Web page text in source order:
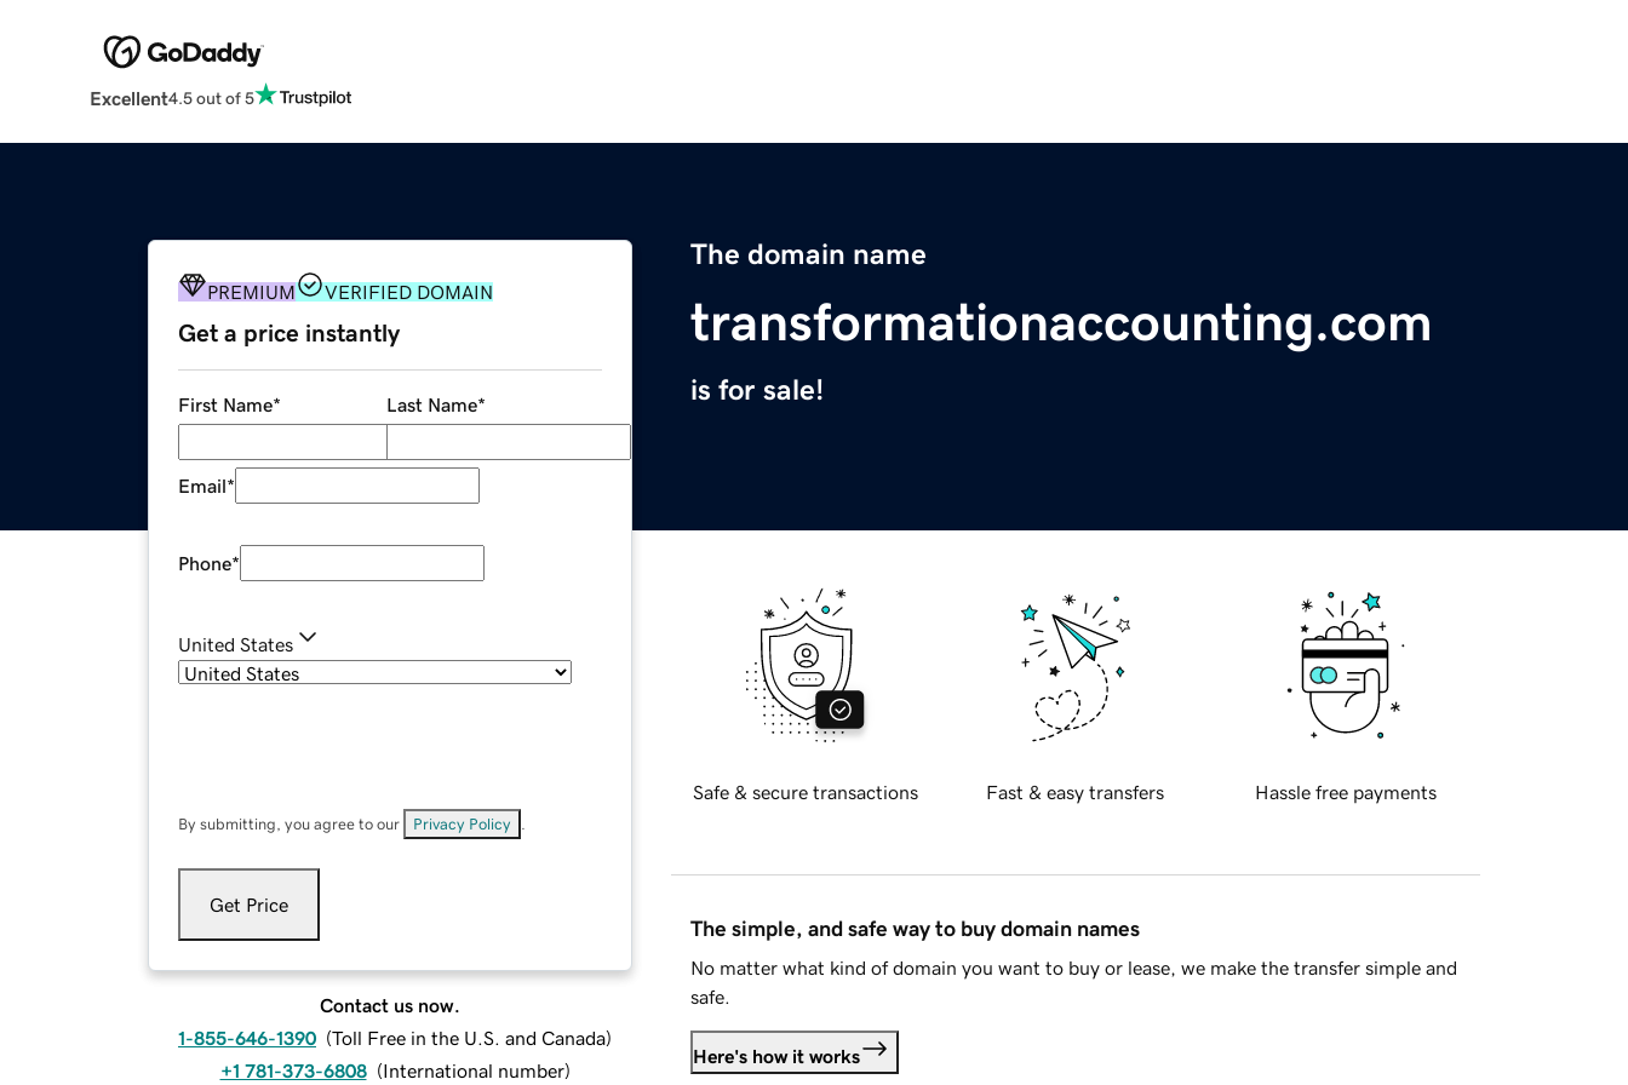
Excellent4.5 out of 5
The domain name
transformationaccounting.com
is for sale!
PREMIUM VERIFIED DOMAIN
Get a price instantly
First Name* Last Name*
Email*
Phone*
United States
By submitting, you agree to our Privacy Policy
Get Price
Contact us now.
1-855-646-1390 (Toll Free in the U.S. and Canada)
+1 781-373-6808 (International number)
Safe & secure transactions Fast & easy transfers Hassle free payments
The simple, and safe way to buy domain names
No matter what kind of domain you want to buy or lease, we make the transfer simple and
safe.
Here's how it works